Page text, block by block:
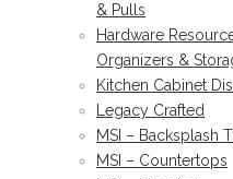
& Pulls
Hardware
Organizers &
Kitchen Cabinet
Legacy Crafted
MSI – Backsplash
MSI – Countertops